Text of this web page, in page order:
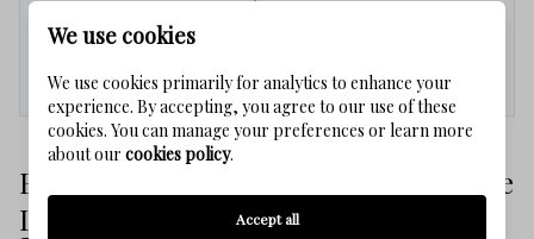
$3,418,750
Med. List Price
Browse SEASIDE FLORIDA Real Estate
Listings
We use cookies
We use cookies primarily for analytics to enhance your
experience. By accepting, you agree to our use of these
cookies. You can manage your preferences or learn more
about our cookies policy.
Accept all